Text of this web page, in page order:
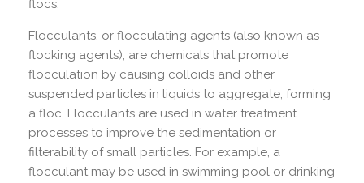
flocs.
Flocculants, or flocculating agents (also known as
flocking agents), are chemicals that promote
flocculation by causing colloids and other
suspended particles in liquids to aggregate, forming
a floc. Flocculants are used in water treatment
processes to improve the sedimentation or
filterability of small particles. For example, a
flocculant may be used in swimming pool or drinking